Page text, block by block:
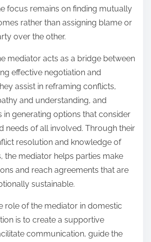
focus remains on finding mutually
rather than assigning blame or
over the other.
mediator acts as a bridge between
effective negotiation and
assist in reframing conflicts,
and understanding, and
in generating options that consider
needs of all involved. Through their
resolution and knowledge of
the mediator helps parties make
and reach agreements that are
sustainable.
role of the mediator in domestic
is to create a supportive
communication, guide the